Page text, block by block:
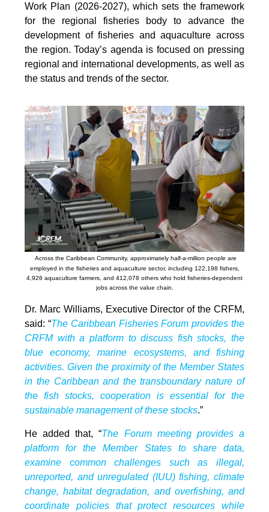
Work Plan (2026-2027), which sets the framework
for the regional fisheries body to advance the
development of fisheries and aquaculture across
the region. Today’s agenda is focused on pressing
regional and international developments, as well as
the status and trends of the sector.
Across the Caribbean Community, approximately half-a-million people are
employed in the fisheries and aquaculture sector, including 122,198 fishers,
4,926 aquaculture farmers, and 412,078 others who hold fisheries-dependent
jobs across the value chain.
Dr. Marc Williams, Executive Director of the CRFM,
said: “The Caribbean Fisheries Forum provides the
CRFM with a platform to discuss fish stocks, the
blue economy, marine ecosystems, and fishing
activities. Given the proximity of the Member States
in the Caribbean and the transboundary nature of
the fish stocks, cooperation is essential for the
sustainable management of these stocks.”
He added that, “The Forum meeting provides a
platform for the Member States to share data,
examine common challenges such as illegal,
unreported, and unregulated (IUU) fishing, climate
change, habitat degradation, and overfishing, and
coordinate policies that protect resources while